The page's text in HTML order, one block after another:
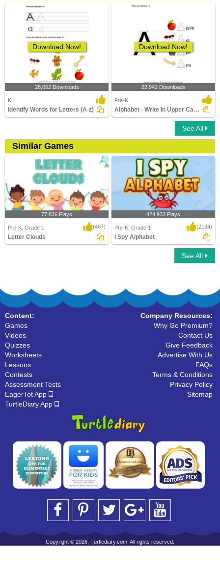
Download Now!
28,052 Downloads
K
Identify Words for Letters (A-z)
Download Now!
22,942 Downloads
Pre-K
Alphabet - Write in Upper Case (a -z)
See All
Similar Games
77,836 Plays
Pre-K, Grade 1 (467)
Letter Clouds
424,933 Plays
Pre-K, Grade 1 (2134)
I Spy Alphabet
See All
Content:
Games
Videos
Quizzes
Worksheets
Lessons
Contests
Assessment Tests
EagerTot App
TurtleDiary App
Company Resources:
Why Go Premium?
Contact Us
Give Feedback
Advertise With Us
FAQs
Terms & Conditions
Privacy Policy
Sitemap
Copyright © 2026, Turtlediary.com. All rights reserved.